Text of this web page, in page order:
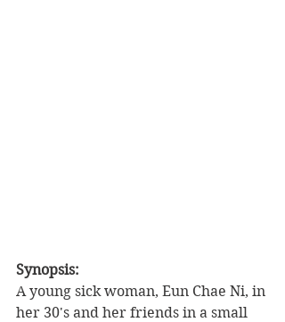
Synopsis:
A young sick woman, Eun Chae Ni, in
her 30's and her friends in a small